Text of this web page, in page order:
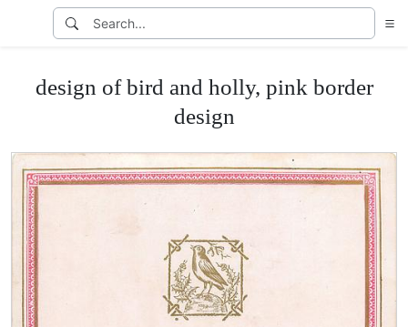
design of bird and holly, pink border
design